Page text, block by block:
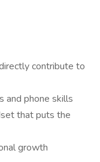
contribute to
and phone skills
that puts the
growth